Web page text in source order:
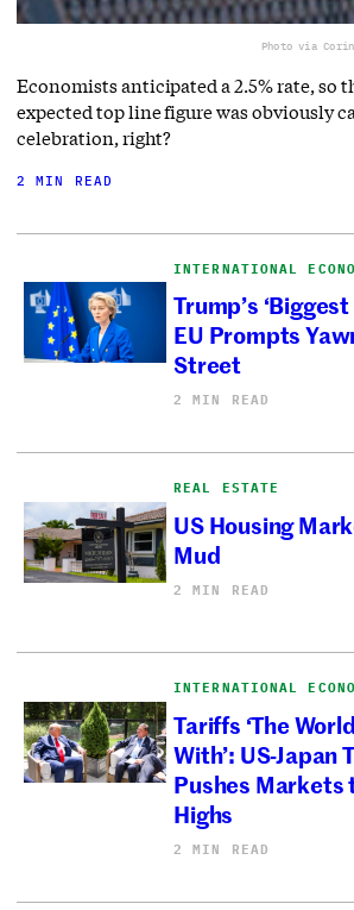
Photo via
Economists anticipated a 2.5% rate, so
expected top line figure was obviously
celebration, right?
2 MIN READ
INTERNATIONAL
Trump’s
EU Prompts
Street
2 MIN READ
REAL ESTATE
US Housing
Mud
2 MIN READ
INTERNATIONAL
Tariffs ‘The
With’: US-Japan
Pushes Markets
Highs
2 MIN READ